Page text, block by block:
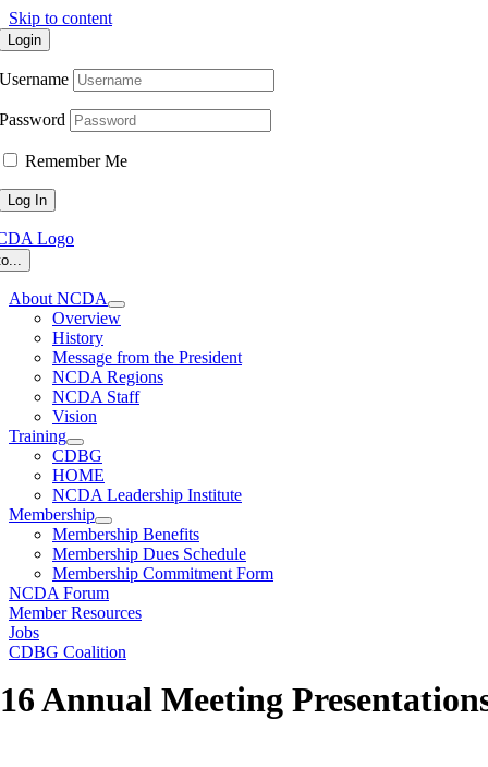
Skip to content
Login
Username
Password
Remember Me
About NCDA
Overview
History
Message from the President
NCDA Regions
NCDA Staff
Vision
Training
CDBG
HOME
NCDA Leadership Institute
Membership
Membership Benefits
Membership Dues Schedule
Membership Commitment Form
NCDA Forum
Member Resources
Jobs
CDBG Coalition
Annual Meeting